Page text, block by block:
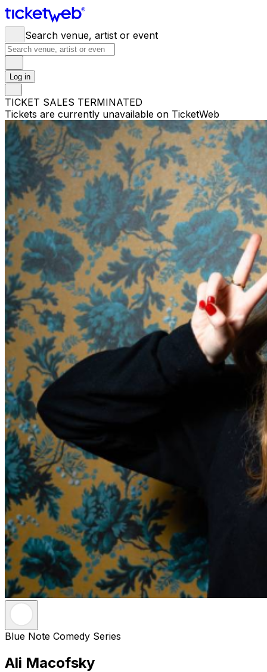
Search venue, artist or event
Log in
TICKET SALES TERMINATED
Tickets are currently unavailable on TicketWeb
Blue Note Comedy Series
Ali Macofsky